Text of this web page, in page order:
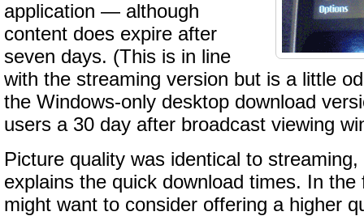
application — although
content does expire after
seven days. (This is in line
with the streaming version but is a little
the Windows-only desktop download
users a 30 day after broadcast viewing
Picture quality was identical to
explains the quick download times. In the
might want to consider offering a higher